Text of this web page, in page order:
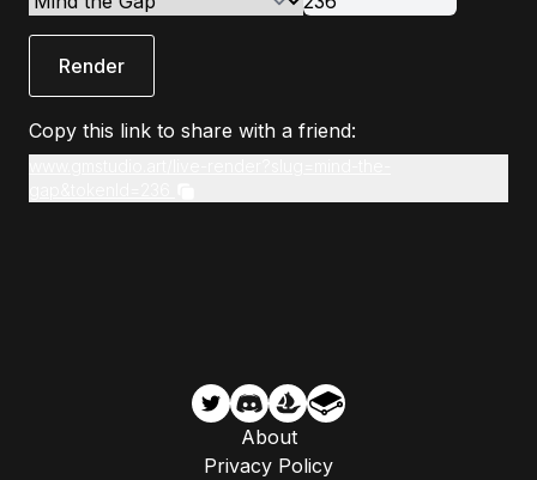
Render
Copy this link to share with a friend:
About
Privacy Policy